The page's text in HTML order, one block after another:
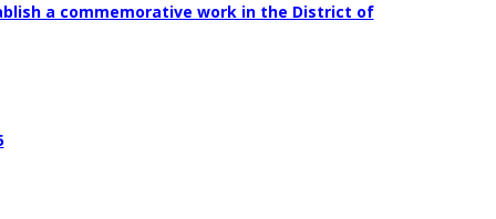
a commemorative work in the District of